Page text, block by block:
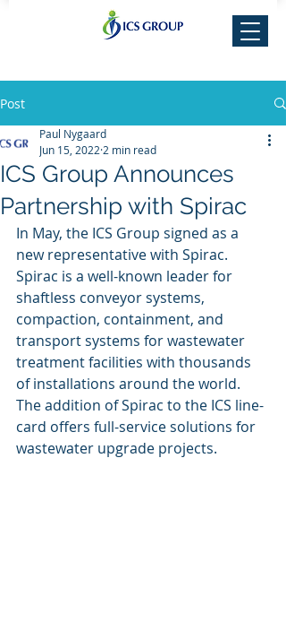
Post
ICS Group Announces
Partnership with Spirac
Paul Nygaard
Jun 15, 2022 2 min read
In May, the ICS Group signed as a
new representative with Spirac.
Spirac is a well-known leader for
shaftless conveyor systems,
compaction, containment, and
transport systems for wastewater
treatment facilities with thousands
of installations around the world.
The addition of Spirac to the ICS line-
card offers full-service solutions for
wastewater upgrade projects.